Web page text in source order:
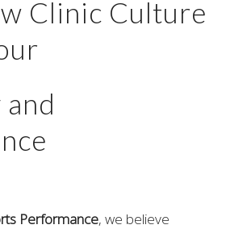
Clinic Culture
Performance, we believe